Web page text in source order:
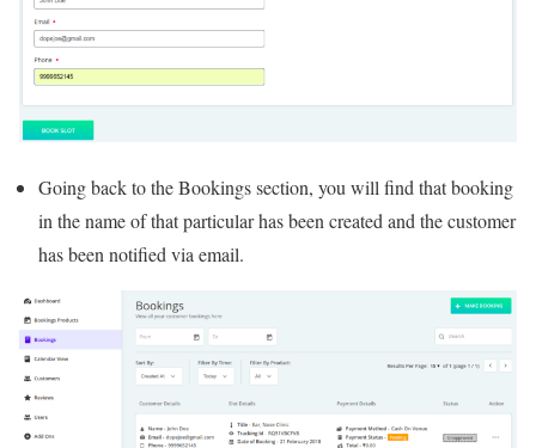
Going back to the Bookings section, you will find that booking
in the name of that particular has been created and the customer
has been notified via email.